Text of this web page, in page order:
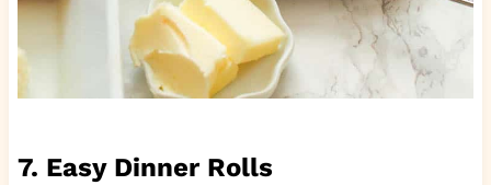
7. Easy Dinner Rolls